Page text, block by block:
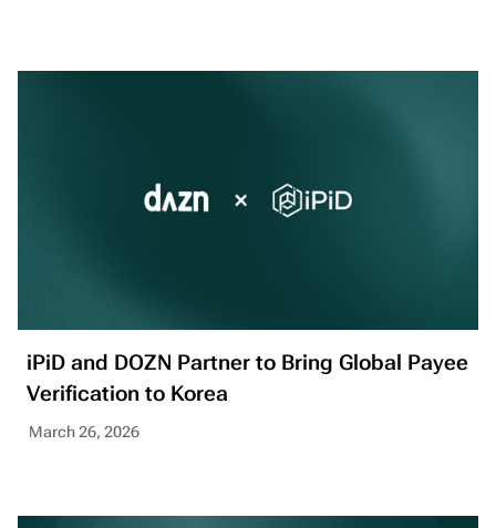
iPiD and DOZN Partner to Bring Global Payee
Verification to Korea
March 26, 2026